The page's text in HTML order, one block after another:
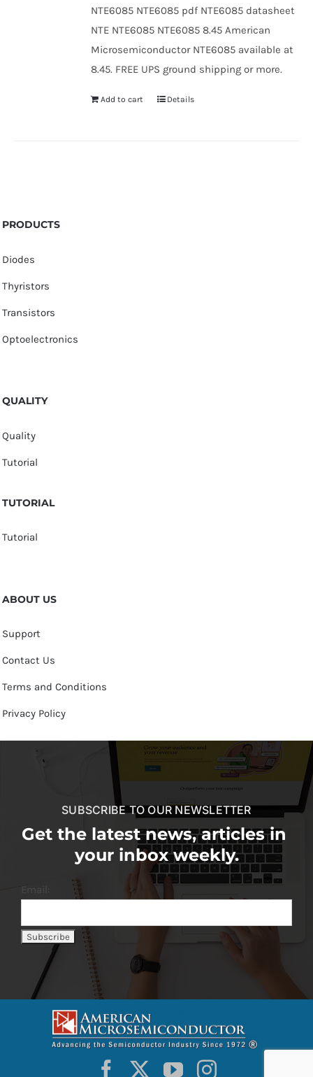
NTE6085 NTE6085 pdf NTE6085 datasheet
NTE NTE6085 NTE6085 8.45 American
Microsemiconductor NTE6085 available at
8.45. FREE UPS ground shipping or more.
Add to cart Details
PRODUCTS
Diodes
Thyristors
Transistors
Optoelectronics
QUALITY
Quality
Tutorial
TUTORIAL
Tutorial
ABOUT US
Support
Contact Us
Terms and Conditions
Privacy Policy
SUBSCRIBE TO OUR NEWSLETTER
Get the latest news, articles in
your inbox weekly.
Email: